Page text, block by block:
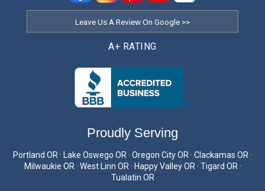
Leave Us A Review On Google >>
A+ RATING
Proudly Serving
Portland OR · Lake Oswego OR · Oregon City OR · Clackamas OR ·
Milwaukie OR · West Linn OR · Happy Valley OR · Tigard OR ·
Tualatin OR